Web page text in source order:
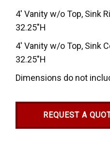
4' Vanity w/o Top, Sink
32.25"H
4' Vanity w/o Top, Sink
32.25"H
Dimensions do not
REQUEST A